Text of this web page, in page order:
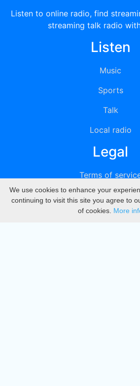
Listen to online radio, find
streaming talk radio
Listen
Music
Sports
Talk
Local radio
Legal
Terms of
Privacy
DMCA
We use cookies to enhance your
continuing to visit this site you agree to
of cookies. More